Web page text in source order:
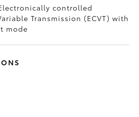
controlled
Transmission (ECVT) with
mode